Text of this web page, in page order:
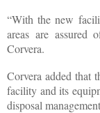
“With the new
areas are assured
Corvera.
Corvera added that
facility and its
disposal